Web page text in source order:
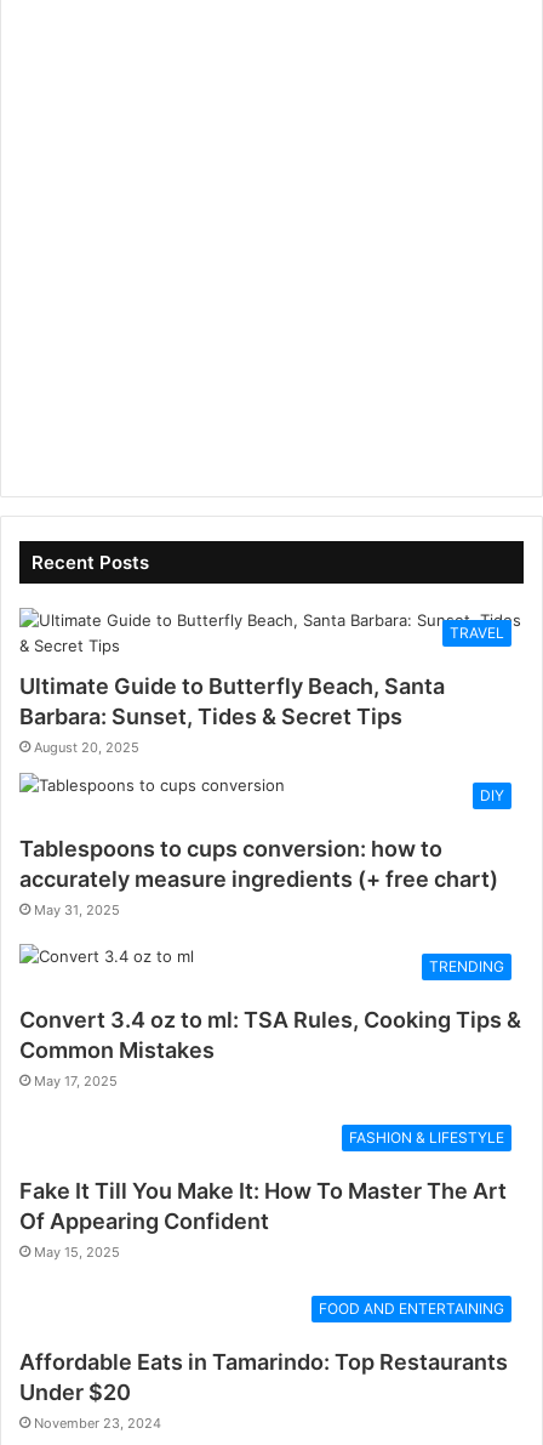
Recent Posts
TRAVEL
Ultimate Guide to Butterfly Beach, Santa
Barbara: Sunset, Tides & Secret Tips
August 20, 2025
DIY
Tablespoons to cups conversion: how to
accurately measure ingredients (+ free chart)
May 31, 2025
TRENDING
Convert 3.4 oz to ml: TSA Rules, Cooking Tips &
Common Mistakes
May 17, 2025
FASHION & LIFESTYLE
Fake It Till You Make It: How To Master The Art
Of Appearing Confident
May 15, 2025
FOOD AND ENTERTAINING
Affordable Eats in Tamarindo: Top Restaurants
Under $20
November 23, 2024